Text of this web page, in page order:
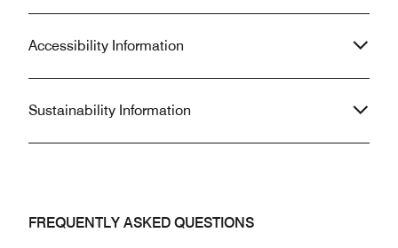
Accessibility Information
Sustainability Information
FREQUENTLY ASKED QUESTIONS